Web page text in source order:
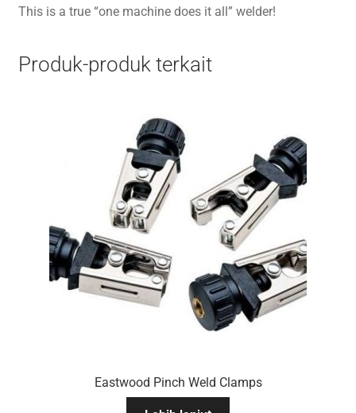
This is a true “one machine does it all” welder!
Produk-produk terkait
Eastwood Pinch Weld Clamps